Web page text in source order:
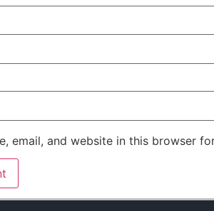
email, and website in this browser